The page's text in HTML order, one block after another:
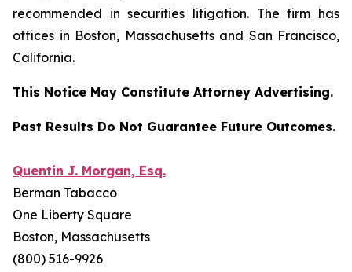
recommended in securities litigation. The firm has
offices in Boston, Massachusetts and San Francisco,
California.
This Notice May Constitute Attorney Advertising.
Past Results Do Not Guarantee Future Outcomes.
Quentin J. Morgan, Esq.
Berman Tabacco
One Liberty Square
Boston, Massachusetts
(800) 516-9926